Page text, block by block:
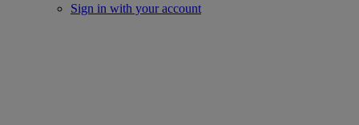
Sign in with your account